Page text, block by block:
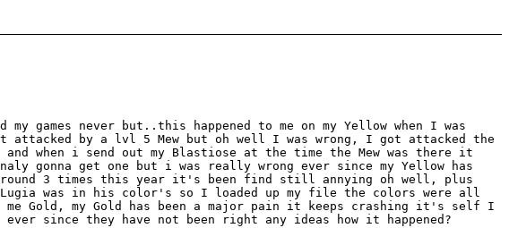
games never but..this happened to me on my Yellow when I was
by a lvl 5 Mew but oh well I was wrong, I got attacked the
when i send out my Blastiose at the time the Mew was there it
gonna get one but i was really wrong ever since my Yellow has
3 times this year it's been find still annying oh well, plus
was in his color's so I loaded up my file the colors were all
Gold, my Gold has been a major pain it keeps crashing it's self I
since they have not been right any ideas how it happened?